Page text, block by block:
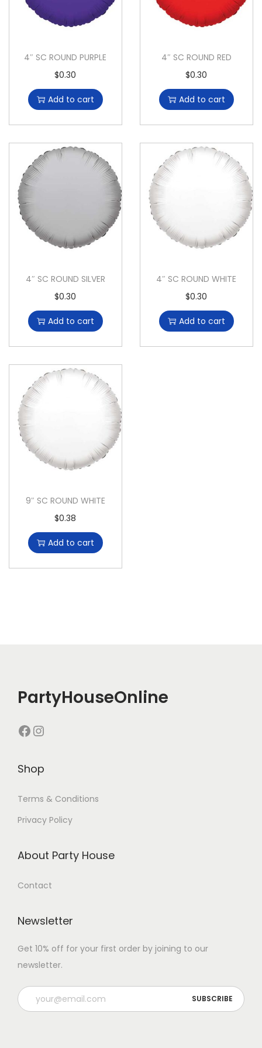
4″ SC ROUND PURPLE
$0.30
Add to cart
4″ SC ROUND RED
$0.30
Add to cart
4″ SC ROUND SILVER
$0.30
Add to cart
4″ SC ROUND WHITE
$0.30
Add to cart
9″ SC ROUND WHITE
$0.38
Add to cart
PartyHouseOnline
Shop
Terms & Conditions
Privacy Policy
About Party House
Contact
Newsletter
Get 10% off for your first order by joining to our
newsletter.
P
l